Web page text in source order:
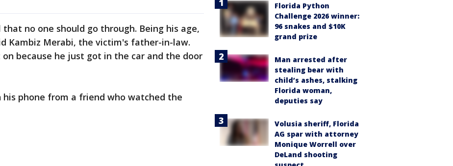
no one should go through. Being his age,
Kambiz Merabi, the victim's father-in-law.
because he just got in the car and the door
his phone from a friend who watched the
Florida Python
Challenge 2026 winner:
96 snakes and $10K
grand prize
Man arrested after
stealing bear with
child’s ashes, stalking
Florida woman,
deputies say
Volusia sheriff, Florida
AG spar with attorney
Monique Worrell over
DeLand shooting